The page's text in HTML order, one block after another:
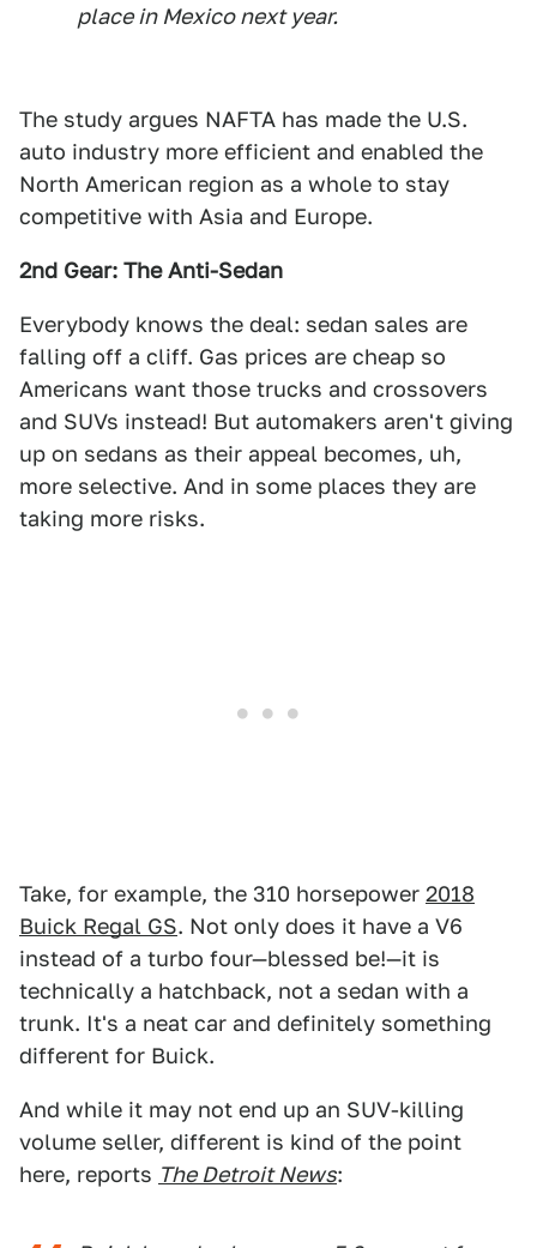
place in Mexico next year.
The study argues NAFTA has made the U.S.
auto industry more efficient and enabled the
North American region as a whole to stay
competitive with Asia and Europe.
2nd Gear: The Anti-Sedan
Everybody knows the deal: sedan sales are
falling off a cliff. Gas prices are cheap so
Americans want those trucks and crossovers
and SUVs instead! But automakers aren't giving
up on sedans as their appeal becomes, uh,
more selective. And in some places they are
taking more risks.
Take, for example, the 310 horsepower 2018
Buick Regal GS. Not only does it have a V6
instead of a turbo four—blessed be!—it is
technically a hatchback, not a sedan with a
trunk. It's a neat car and definitely something
different for Buick.
And while it may not end up an SUV-killing
volume seller, different is kind of the point
here, reports The Detroit News: